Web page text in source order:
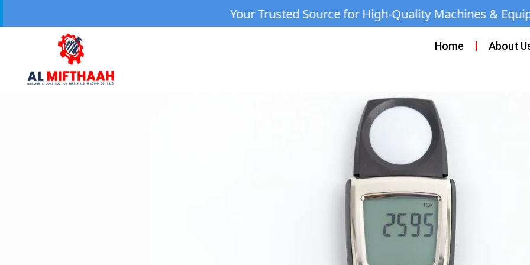
Your Trusted Source for High-Quality Machines & Equipment | Call/
Home About